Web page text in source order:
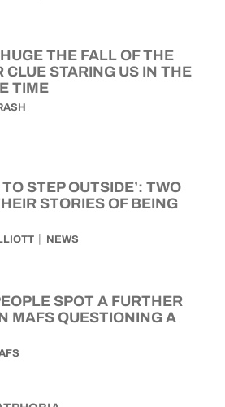
THE FALL OF THE
CLUE STARING US IN THE
TIME
TO STEP OUTSIDE’: TWO
STORIES OF BEING
NEWS
SPOT A FURTHER
MAFS QUESTIONING A